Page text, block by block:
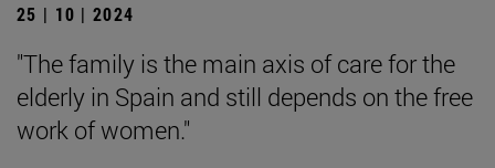
25 | 10 | 2024
"The family is the main axis of care for the
elderly in Spain and still depends on the free
work of women."